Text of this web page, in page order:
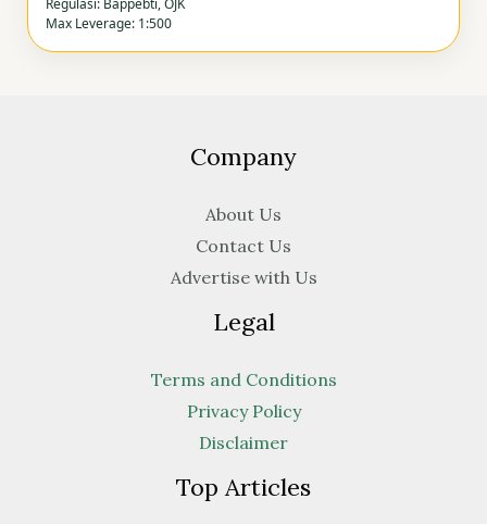
Regulasi: Bappebti, OJK
Max Leverage: 1:500
Company
About Us
Contact Us
Advertise with Us
Legal
Terms and Conditions
Privacy Policy
Disclaimer
Top Articles